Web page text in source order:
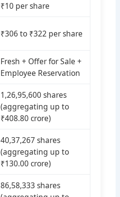
₹10 per share
₹306 to ₹322 per share
Fresh + Offer for Sale +
Employee Reservation
1,26,95,600 shares
(aggregating up to
₹408.80 crore)
40,37,267 shares
(aggregating up to
₹130.00 crore)
86,58,333 shares